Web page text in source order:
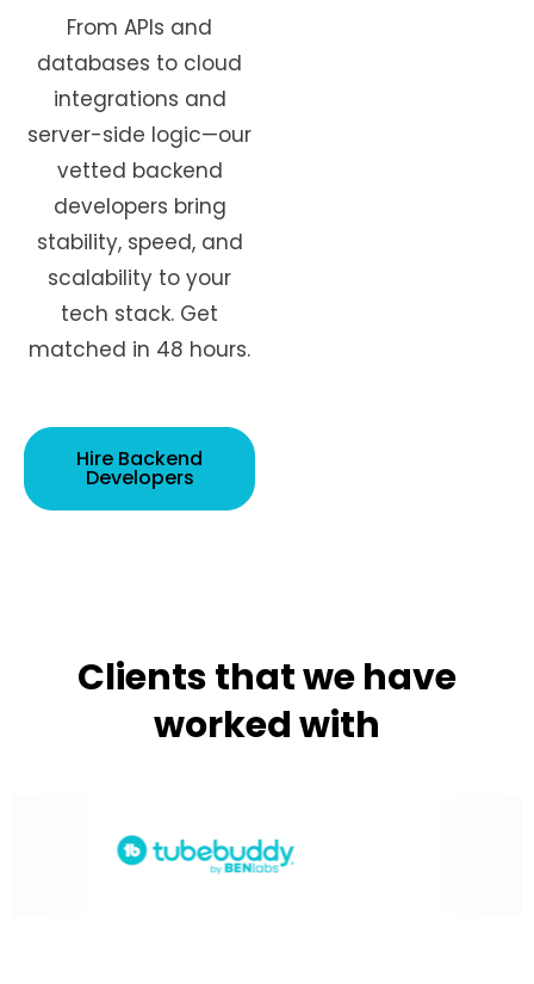
From APIs and
databases to cloud
integrations and
server-side logic—our
vetted backend
developers bring
stability, speed, and
scalability to your
tech stack. Get
matched in 48 hours.
Hire Backend
Developers
Clients that we have
worked with